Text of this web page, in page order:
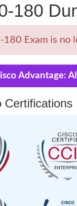
180
Exam is no
Advantage:
Certifications